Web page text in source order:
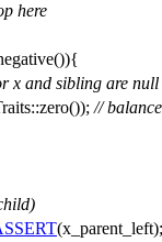
here
x and sibling are null
//
(x_parent_left);